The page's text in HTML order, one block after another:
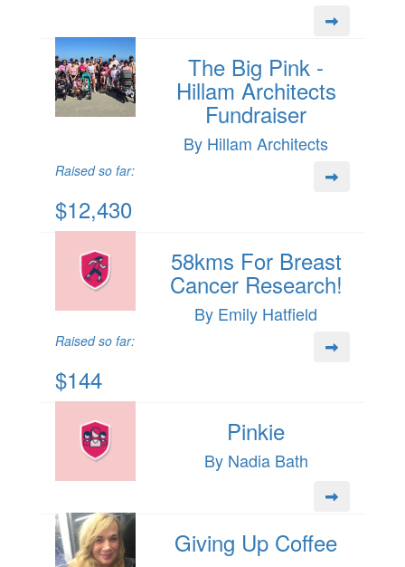
The Big Pink -
Hillam Architects
Fundraiser
By Hillam Architects
Raised so far:
$12,430
58kms For Breast
Cancer Research!
By Emily Hatfield
Raised so far:
$144
Pinkie
By Nadia Bath
Giving Up Coffee